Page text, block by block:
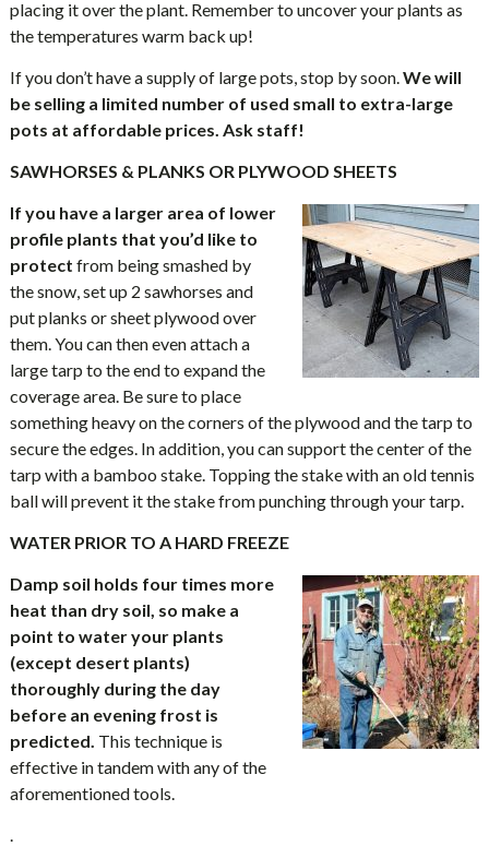
placing it over the plant. Remember to uncover your plants as
the temperatures warm back up!
If you don’t have a supply of large pots, stop by soon.We will
be selling a limited number of used small to extra-large
pots at affordable prices. Ask staff!
SAWHORSES & PLANKS OR PLYWOOD SHEETS
If you have a larger area of lower
profile plants that you’d like to
protect from being smashed by
the snow, set up 2 sawhorses and
put planks or sheet plywood over
them. You can then even attach a
large tarp to the end to expand the
coverage area. Be sure to place
something heavy on the corners of the plywood and the tarp to
secure the edges. In addition, you can support the center of the
tarp with a bamboo stake. Topping the stake with an old tennis
ball will prevent it the stake from punching through your tarp.
WATER PRIOR TO A HARD FREEZE
Damp soil holds four times more
heat than dry soil, so make a
point to water your plants
(except desert plants)
thoroughly during the day
before an evening frost is
predicted. This technique is
effective in tandem with any of the
aforementioned tools.
.